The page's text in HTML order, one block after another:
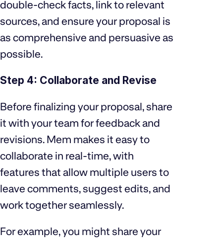
double-check facts, link to relevant
sources, and ensure your proposal is
as comprehensive and persuasive as
possible.
Step 4: Collaborate and Revise
Before finalizing your proposal, share
it with your team for feedback and
revisions. Mem makes it easy to
collaborate in real-time, with
features that allow multiple users to
leave comments, suggest edits, and
work together seamlessly.
For example, you might share your